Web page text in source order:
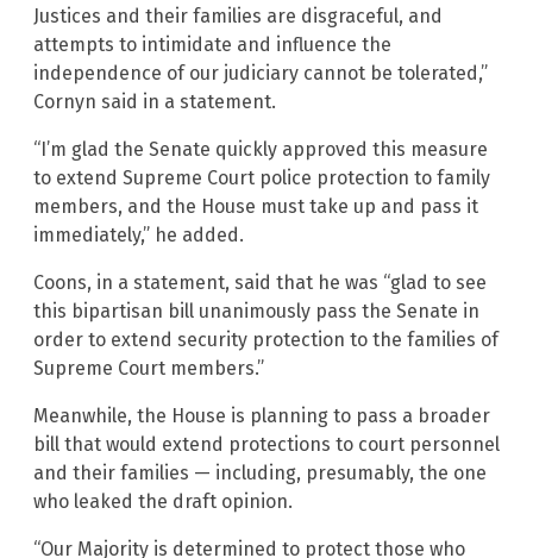
Justices and their families are disgraceful, and
attempts to intimidate and influence the
independence of our judiciary cannot be tolerated,”
Cornyn said in a statement.
“I’m glad the Senate quickly approved this measure
to extend Supreme Court police protection to family
members, and the House must take up and pass it
immediately,” he added.
Coons, in a statement, said that he was “glad to see
this bipartisan bill unanimously pass the Senate in
order to extend security protection to the families of
Supreme Court members.”
Meanwhile, the House is planning to pass a broader
bill that would extend protections to court personnel
and their families — including, presumably, the one
who leaked the draft opinion.
“Our Majority is determined to protect those who